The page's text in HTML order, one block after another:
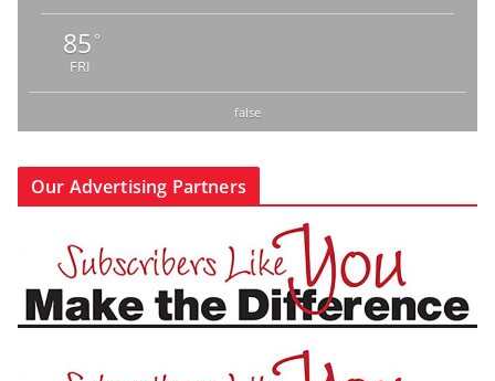
85 °
FRI
false
Our Advertising Partners